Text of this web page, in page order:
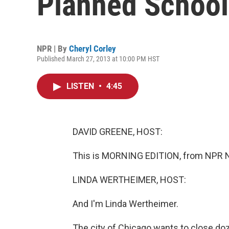
NPR | By Cheryl Corley
Published March 27, 2013 at 10:00 PM HST
LISTEN • 4:45
DAVID GREENE, HOST:
This is MORNING EDITION, from
LINDA WERTHEIMER, HOST:
And I'm Linda Wertheimer.